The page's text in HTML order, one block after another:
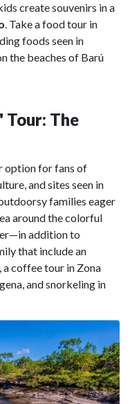
create souvenirs in a
. Take a food tour in
foods seen in
the beaches of Barú
Tour: The
option for fans of
and sites seen in
families eager
around the colorful
addition to
that include an
a coffee tour in Zona
and snorkeling in